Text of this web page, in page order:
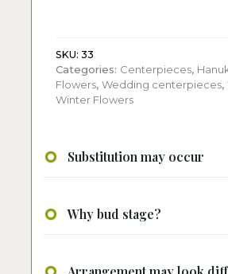
SKU: 33
Categories: Centerpieces,
Flowers, Wedding centerpieces,
Winter Flowers
Substitution may occur
Why bud stage?